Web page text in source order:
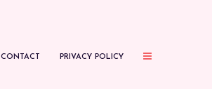
CONTACT PRIVACY POLICY